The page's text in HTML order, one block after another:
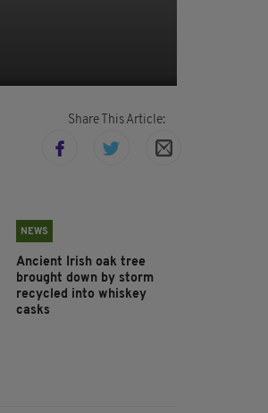
Share This Article:
NEWS
Ancient Irish oak tree
brought down by storm
recycled into whiskey
casks